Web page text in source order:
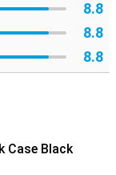
8.8
8.8
8.8
Case Black